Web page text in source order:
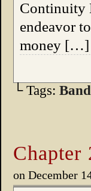
Continuity
endeavor
money […]
└ Tags:
Chapter
on December